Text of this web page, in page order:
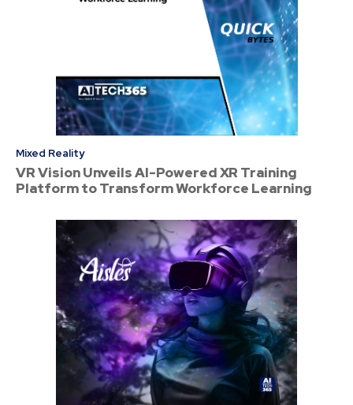
Mixed Reality
VR Vision Unveils AI-Powered XR Training
Platform to Transform Workforce Learning